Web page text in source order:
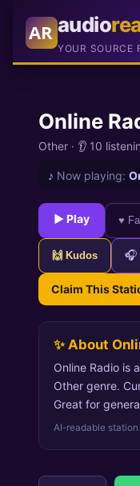
AR audio
YOUR SOURCE
Online
Other · 👂 10
♪ Now playing:
► Play ♥
🙌 Kudos 🎧
Claim This
✨ About
Online Radio is
Other genre.
Great for
AI-readable